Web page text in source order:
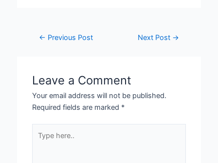
← Previous Post Next Post →
Leave a Comment
Your email address will not be published.
Required fields are marked *
here..